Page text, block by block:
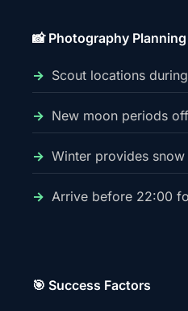
📸 Photography Planning
Scout locations
New moon periods
Winter provides
Arrive before 22:00
🎯 Success Factors